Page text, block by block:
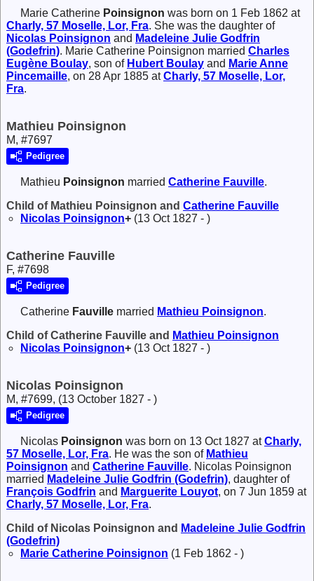
Marie Catherine Poinsignon was born on 1 Feb 1862 at
Charly, 57 Moselle, Lor, Fra. She was the daughter of
Nicolas Poinsignon and Madeleine Julie Godfrin
(Godefrin). Marie Catherine Poinsignon married Charles
Eugène Boulay, son of Hubert Boulay and Marie Anne
Pincemaille, on 28 Apr 1885 atCharly, 57 Moselle, Lor,
Fra.
Mathieu Poinsignon
M, #7697
Pedigree
Mathieu Poinsignon married Catherine Fauville.
Child of Mathieu Poinsignon and Catherine Fauville
Nicolas Poinsignon+ (13 Oct 1827 - )
Catherine Fauville
F, #7698
Pedigree
Catherine Fauville married Mathieu Poinsignon.
Child of Catherine Fauville and Mathieu Poinsignon
Nicolas Poinsignon+ (13 Oct 1827 - )
Nicolas Poinsignon
M, #7699, (13 October 1827 - )
Pedigree
Nicolas Poinsignon was born on 13 Oct 1827 atCharly,
57 Moselle, Lor, Fra. He was the son of Mathieu
Poinsignon and Catherine Fauville. Nicolas Poinsignon
married Madeleine Julie Godfrin (Godefrin), daughter of
François Godfrin and Marguerite Louyot, on 7 Jun 1859 at
Charly, 57 Moselle, Lor, Fra.
Child of Nicolas Poinsignon and Madeleine Julie Godfrin
(Godefrin)
Marie Catherine Poinsignon (1 Feb 1862 - )